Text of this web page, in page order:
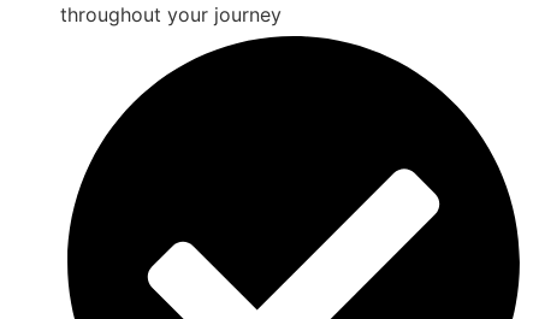
throughout your journey